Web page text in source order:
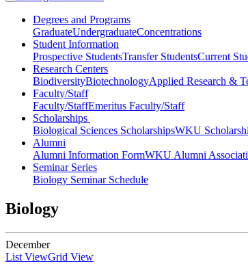
Degrees and Programs
GraduateUndergraduateConcentrations
Student Information
Prospective StudentsTransfer StudentsCurrent
Research Centers
BiodiversityBiotechnologyApplied Research &
Faculty/Staff
Faculty/StaffEmeritus Faculty/Staff
Scholarships
Biological Sciences ScholarshipsWKU
Alumni
Alumni Information FormWKU Alumni
Seminar Series
Biology Seminar Schedule
Biology
December
List ViewGrid View